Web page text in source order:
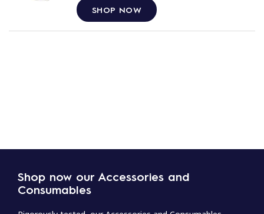
SHOP NOW
Shop now our Accessories and
Consumables